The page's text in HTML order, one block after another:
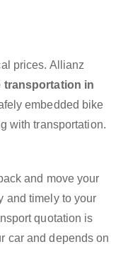
prices. Allianz
transportation in
embedded bike
with transportation.
and move your
and timely to your
quotation is
car and depends on